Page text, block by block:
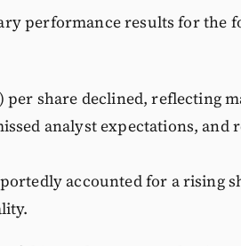
performance results for the
per share declined, reflecting
analyst expectations, and
accounted for a rising